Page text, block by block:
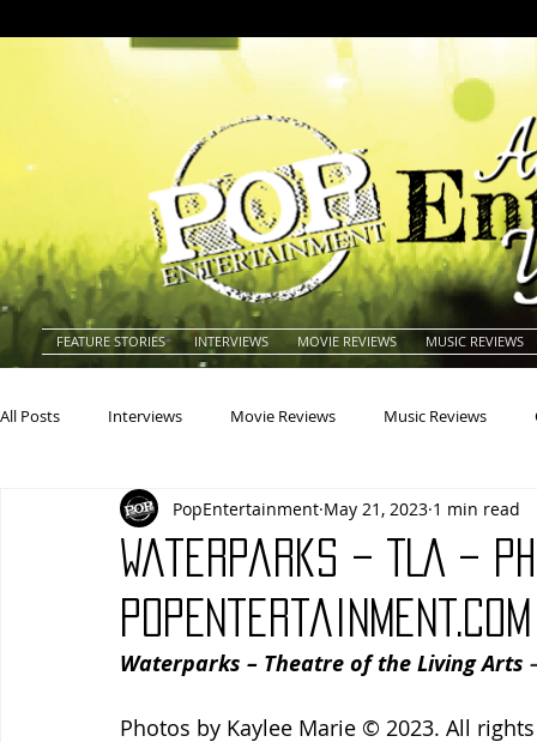
FEATURE STORIES INTERVIEWS MOVIE REVIEWS MUSIC REVIEWS
All Posts Interviews Movie Reviews Music Reviews
Actresses Americana Animals
Books Building Charity Children's
Waterparks – TLA –
PopEntertainment May 21, 2023 1 min read
Waterparks – Theatre of the Living Arts
Photos by Kaylee Marie © 2023. All